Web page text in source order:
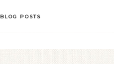
BLOG POSTS